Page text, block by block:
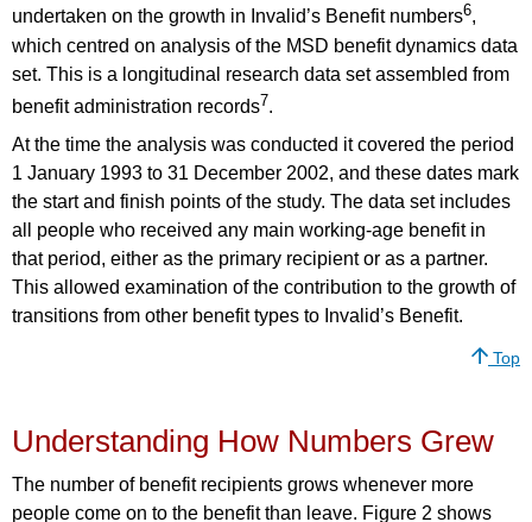
undertaken on the growth in Invalid’s Benefit numbers6,
which centred on analysis of the MSD benefit dynamics data
set. This is a longitudinal research data set assembled from
benefit administration records7.
At the time the analysis was conducted it covered the period
1 January 1993 to 31 December 2002, and these dates mark
the start and finish points of the study. The data set includes
all people who received any main working-age benefit in
that period, either as the primary recipient or as a partner.
This allowed examination of the contribution to the growth of
transitions from other benefit types to Invalid’s Benefit.
Top
Understanding How Numbers Grew
The number of benefit recipients grows whenever more
people come on to the benefit than leave. Figure 2 shows